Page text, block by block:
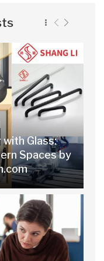
with Glass:
Spaces by